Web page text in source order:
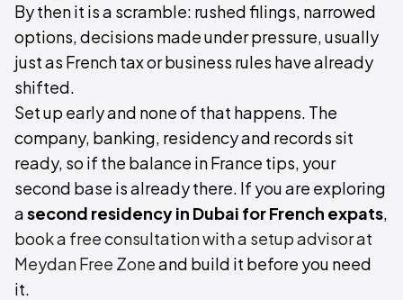
By then it is a scramble: rushed filings, narrowed
options, decisions made under pressure, usually
just as French tax or business rules have already
shifted.
Set up early and none of that happens. The
company, banking, residency and records sit
ready, so if the balance in France tips, your
second base is already there. If you are exploring
asecond residency in Dubai for French expats,
book a free consultation with a setup advisor at
Meydan Free Zoneand build it before you need
it.